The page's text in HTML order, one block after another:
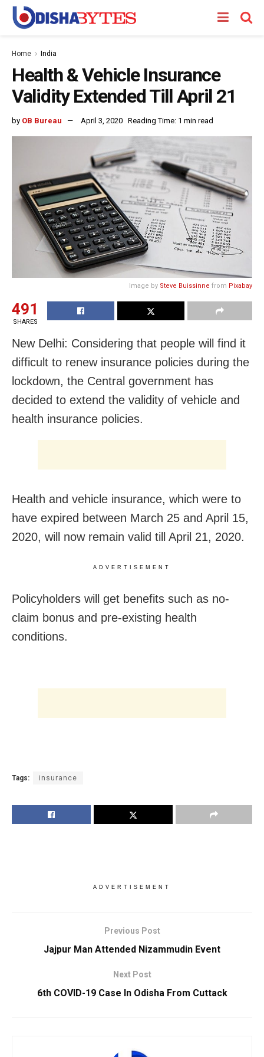
Home India
Health & Vehicle Insurance
Validity Extended Till April 21
by OB Bureau April 3, 2020 Reading Time: 1 min read
Image by Steve Buissinne from Pixabay
491
SHARES
New Delhi: Considering that people will find it
difficult to renew insurance policies during the
lockdown, the Central government has
decided to extend the validity of vehicle and
health insurance policies.
Health and vehicle insurance, which were to
have expired between March 25 and April 15,
2020, will now remain valid till April 21, 2020.
ADVERTISEMENT
Policyholders will get benefits such as no-
claim bonus and pre-existing health
conditions.
Tags: insurance
ADVERTISEMENT
Previous Post
Jajpur Man Attended Nizammudin Event
Next Post
6th COVID-19 Case In Odisha From Cuttack